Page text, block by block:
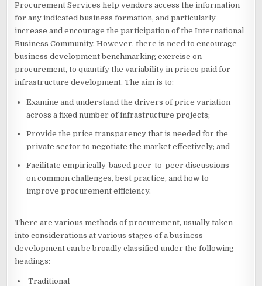
Procurement Services help vendors access the information
for any indicated business formation, and particularly
increase and encourage the participation of the International
Business Community. However, there is need to encourage
business development benchmarking exercise on
procurement, to quantify the variability in prices paid for
infrastructure development. The aim is to:
Examine and understand the drivers of price variation
across a fixed number of infrastructure projects;
Provide the price transparency that is needed for the
private sector to negotiate the market effectively; and
Facilitate empirically-based peer-to-peer discussions
on common challenges, best practice, and how to
improve procurement efficiency.
There are various methods of procurement, usually taken
into considerations at various stages of a business
development can be broadly classified under the following
headings:
Traditional